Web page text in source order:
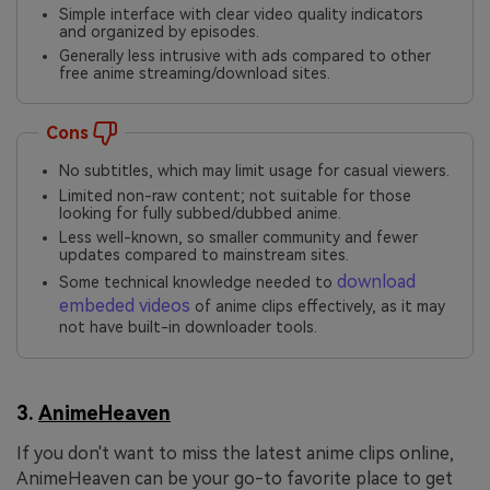
Simple interface with clear video quality indicators
and organized by episodes.
Generally less intrusive with ads compared to other
free anime streaming/download sites.
Cons
No subtitles, which may limit usage for casual viewers.
Limited non-raw content; not suitable for those
looking for fully subbed/dubbed anime.
Less well-known, so smaller community and fewer
updates compared to mainstream sites.
Some technical knowledge needed todownload
embeded videos of anime clips effectively, as it may
not have built-in downloader tools.
3. AnimeHeaven
If you don't want to miss the latest anime clips online,
AnimeHeaven can be your go-to favorite place to get